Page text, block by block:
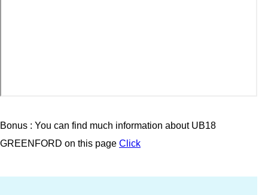
Bonus : You can find much information about UB18
GREENFORD on this page Click